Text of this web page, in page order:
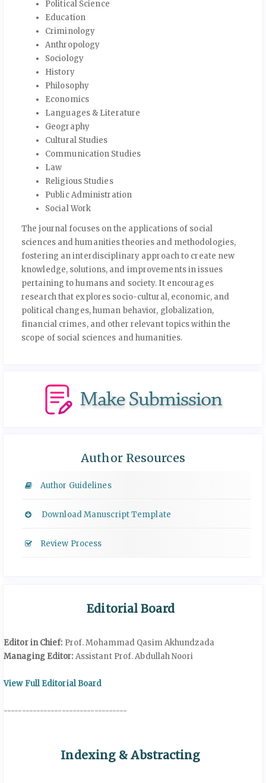
Political Science
Education
Criminology
Anthropology
Sociology
History
Philosophy
Economics
Languages & Literature
Geography
Cultural Studies
Communication Studies
Law
Religious Studies
Public Administration
Social Work
The journal focuses on the applications of social
sciences and humanities theories and methodologies,
fostering an interdisciplinary approach to create new
knowledge, solutions, and improvements in issues
pertaining to humans and society. It encourages
research that explores socio-cultural, economic, and
political changes, human behavior, globalization,
financial crimes, and other relevant topics within the
scope of social sciences and humanities.
Author Resources
Author Guidelines
Download Manuscript Template
Review Process
Editorial Board
Editor in Chief: Prof. Mohammad Qasim Akhundzada
Managing Editor: Assistant Prof. Abdullah Noori
View Full Editorial Board
----------------------------------
Indexing & Abstracting